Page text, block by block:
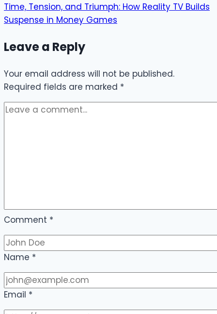
Time, Tension, and Triumph: How Reality TV Builds
Suspense in Money Games
Leave a Reply
Your email address will not be published.
Required fields are marked *
Comment *
Name *
Email *